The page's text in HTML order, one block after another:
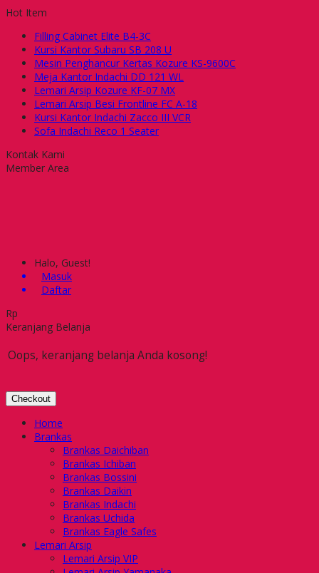
Hot Item
Filling Cabinet Elite B4-3C
Kursi Kantor Subaru SB 208 U
Mesin Penghancur Kertas Kozure KS-9600C
Meja Kantor Indachi DD 121 WL
Lemari Arsip Kozure KF-07 MX
Lemari Arsip Besi Frontline FC A-18
Kursi Kantor Indachi Zacco III VCR
Sofa Indachi Reco 1 Seater
Kontak Kami
Member Area
Halo, Guest!
Masuk
Daftar
Rp
Keranjang Belanja
Oops, keranjang belanja Anda kosong!
Checkout
Home
Brankas
Brankas Daichiban
Brankas Ichiban
Brankas Bossini
Brankas Daikin
Brankas Indachi
Brankas Uchida
Brankas Eagle Safes
Lemari Arsip
Lemari Arsip VIP